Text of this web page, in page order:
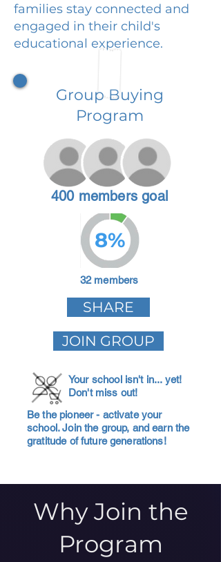
families stay connected and
engaged in their child's
educational experience.
Group Buying
Program
400 members goal
8%
32 members
SHARE
JOIN GROUP
Your school isn't in... yet!
Don't miss out!
Be the pioneer - activate your
school. Join the group, and earn the
gratitude of future generations!
Why Join the
Program